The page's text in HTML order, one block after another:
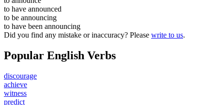
to have announced
to be announcing
to have been announcing
Did you find any mistake or inaccuracy? Please write to us.
Popular English Verbs
discourage
achieve
witness
predict